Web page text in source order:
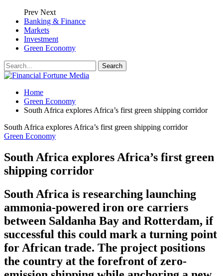
Prev Next
Banking & Finance
Markets
Investment
Green Economy
Home
Green Economy
South Africa explores Africa’s first green shipping corridor
South Africa explores Africa’s first green shipping corridor
Green Economy
South Africa explores Africa’s first green
shipping corridor
South Africa is researching launching
ammonia-powered iron ore carriers
between Saldanha Bay and Rotterdam, if
successful this could mark a turning point
for African trade. The project positions
the country at the forefront of zero-